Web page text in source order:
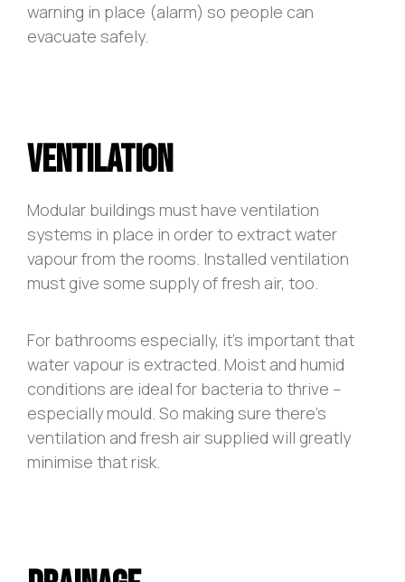
warning in place (alarm) so people can
evacuate safely.
Ventilation
Modular buildings must have ventilation
systems in place in order to extract water
vapour from the rooms. Installed ventilation
must give some supply of fresh air, too.
For bathrooms especially, it’s important that
water vapour is extracted. Moist and humid
conditions are ideal for bacteria to thrive –
especially mould. So making sure there’s
ventilation and fresh air supplied will greatly
minimise that risk.